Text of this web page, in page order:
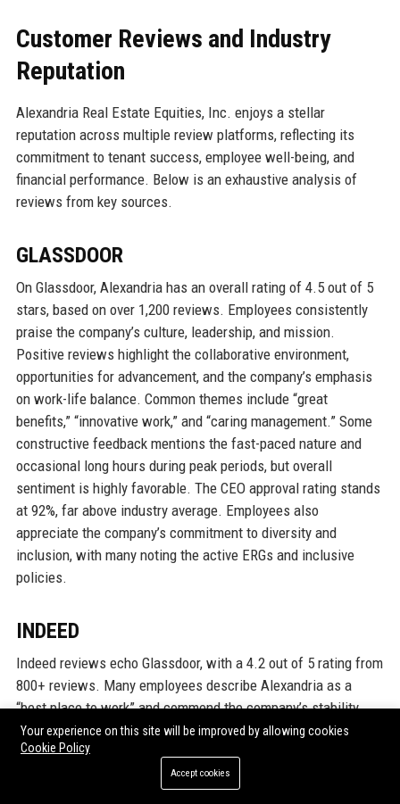
Customer Reviews and Industry
Reputation
Alexandria Real Estate Equities, Inc. enjoys a stellar
reputation across multiple review platforms, reflecting its
commitment to tenant success, employee well-being, and
financial performance. Below is an exhaustive analysis of
reviews from key sources.
GLASSDOOR
On Glassdoor, Alexandria has an overall rating of 4.5 out of 5
stars, based on over 1,200 reviews. Employees consistently
praise the company’s culture, leadership, and mission.
Positive reviews highlight the collaborative environment,
opportunities for advancement, and the company’s emphasis
on work-life balance. Common themes include “great
benefits,” “innovative work,” and “caring management.” Some
constructive feedback mentions the fast-paced nature and
occasional long hours during peak periods, but overall
sentiment is highly favorable. The CEO approval rating stands
at 92%, far above industry average. Employees also
appreciate the company’s commitment to diversity and
inclusion, with many noting the active ERGs and inclusive
policies.
INDEED
Indeed reviews echo Glassdoor, with a 4.2 out of 5 rating from
800+ reviews. Many employees describe Alexandria as a
“best place to work” and commend the company’s stability
even during economic downturns. The most frequently
mentioned positives are the supportive managers,
comprehensive training, and mission-driven work. Some
Your experience on this site will be improved by allowing cookies
Cookie Policy
Accept cookies